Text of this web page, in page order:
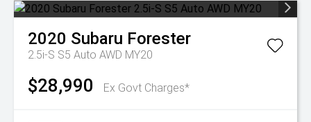
2020 Subaru Forester
2.5i-S S5 Auto AWD MY20
$28,990 Ex Govt Charges*